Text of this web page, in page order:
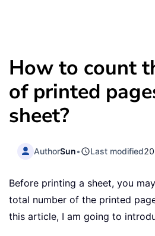
How to count
of printed
sheet?
AuthorSun• Last modified
Before printing a sheet, you
total number of the printed
this article, I am going to